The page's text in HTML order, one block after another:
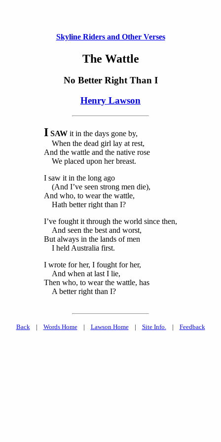
Skyline Riders and Other Verses
The Wattle
No Better Right Than I
Henry Lawson
I SAW it in the days gone by,
When the dead girl lay at rest,
And the wattle and the native rose
We placed upon her breast.
I saw it in the long ago
(And I’ve seen strong men die),
And who, to wear the wattle,
Hath better right than I?
I’ve fought it through the world since then,
And seen the best and worst,
But always in the lands of men
I held Australia first.
I wrote for her, I fought for her,
And when at last I lie,
Then who, to wear the wattle, has
A better right than I?
Back | Words Home| Lawson Home| Site Info. | Feedback